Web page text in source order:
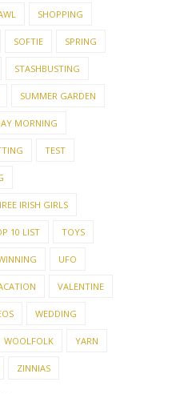
SHOPPING
SOFTIE SPRING
STASHBUSTING
SUMMER GARDEN
MORNING
TEST
IRISH GIRLS
10 LIST TOYS
UFO
VALENTINE
WEDDING
WOOLFOLK YARN
ZINNIAS